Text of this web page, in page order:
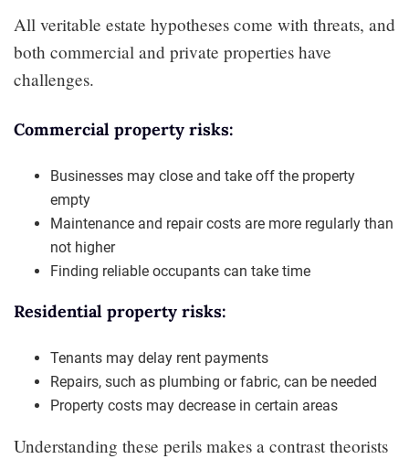
All veritable estate hypotheses come with threats, and
both commercial and private properties have
challenges.
Commercial property risks:
Businesses may close and take off the property
empty
Maintenance and repair costs are more regularly than
not higher
Finding reliable occupants can take time
Residential property risks:
Tenants may delay rent payments
Repairs, such as plumbing or fabric, can be needed
Property costs may decrease in certain areas
Understanding these perils makes a contrast theorists